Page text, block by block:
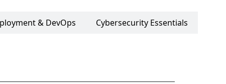
& DevOps Cybersecurity Essentials